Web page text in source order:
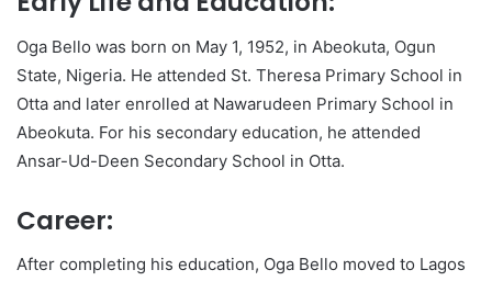
Oga Bello was born on May 1, 1952, in Abeokuta, Ogun
State, Nigeria. He attended St. Theresa Primary School in
Otta and later enrolled at Nawarudeen Primary School in
Abeokuta. For his secondary education, he attended
Ansar-Ud-Deen Secondary School in Otta.
Career:
After completing his education, Oga Bello moved to Lagos